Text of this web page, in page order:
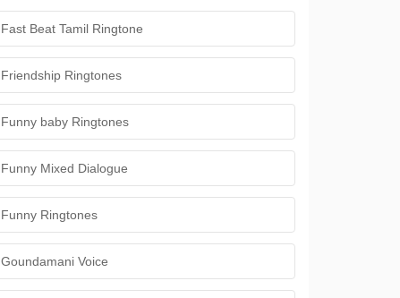
Fast Beat Tamil Ringtone
Friendship Ringtones
Funny baby Ringtones
Funny Mixed Dialogue
Funny Ringtones
Goundamani Voice